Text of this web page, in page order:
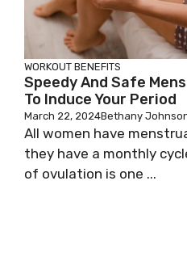
WORKOUT BENEFITS
Speedy And Safe
To Induce Your Period
March 22, 2024Bethany
All women have
they have a monthly
of ovulation is one ...